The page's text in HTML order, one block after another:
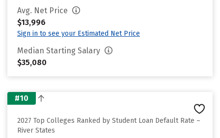
Avg. Net Price
$13,996
Sign in to see your Estimated Net Price
Median Starting Salary
$35,080
#10
2027 Top Colleges Ranked by Student Loan Default Rate –
River States